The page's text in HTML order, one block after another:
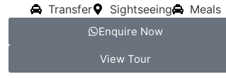
Transfer Sightseeing Meals
Enquire Now
View Tour